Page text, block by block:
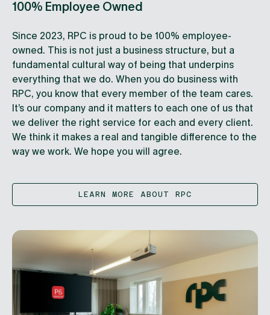
100% Employee Owned
Since 2023, RPC is proud to be 100% employee-
owned. This is not just a business structure, but a
fundamental cultural way of being that underpins
everything that we do. When you do business with
RPC, you know that every member of the team cares.
It’s our company and it matters to each one of us that
we deliver the right service for each and every client.
We think it makes a real and tangible difference to the
way we work. We hope you will agree.
LEARN MORE ABOUT RPC